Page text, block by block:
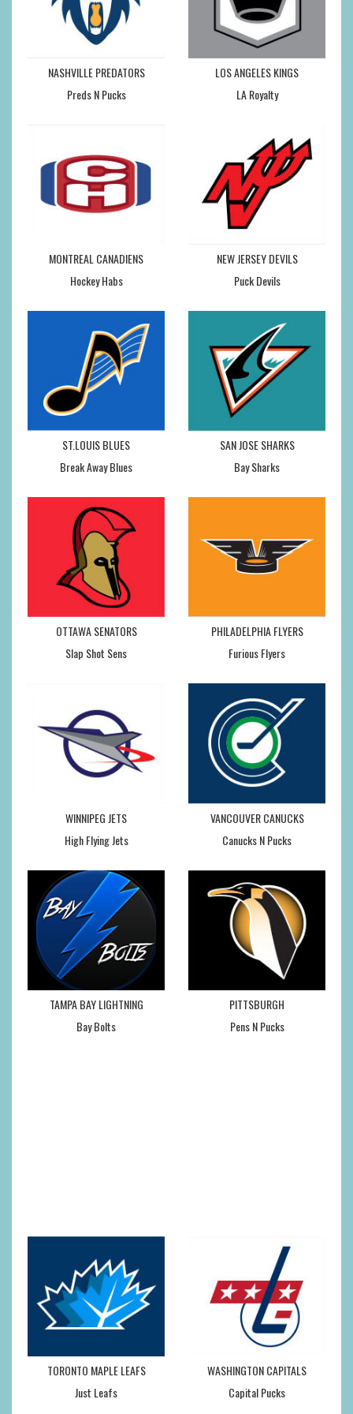
NASHVILLE PREDATORS
Preds N Pucks
LOS ANGELES KINGS
LA Royalty
MONTREAL CANADIENS
Hockey Habs
NEW JERSEY DEVILS
Puck Devils
ST.LOUIS BLUES
Break Away Blues
SAN JOSE SHARKS
Bay Sharks
OTTAWA SENATORS
Slap Shot Sens
PHILADELPHIA FLYERS
Furious Flyers
WINNIPEG JETS
High Flying Jets
VANCOUVER CANUCKS
Canucks N Pucks
TAMPA BAY LIGHTNING
Bay Bolts
PITTSBURGH
Pens N Pucks
TORONTO MAPLE LEAFS
Just Leafs
WASHINGTON CAPITALS
Capital Pucks